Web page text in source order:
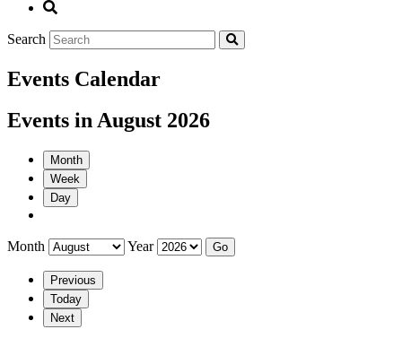
Search
Events Calendar
Events in August 2026
Month
Week
Day
Month Year
Previous
Today
Next